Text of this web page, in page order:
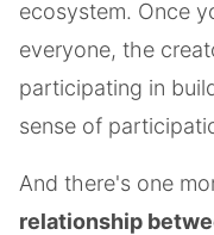
ecosystem. Once
everyone, the
participating in
sense of
And there's one
relationship